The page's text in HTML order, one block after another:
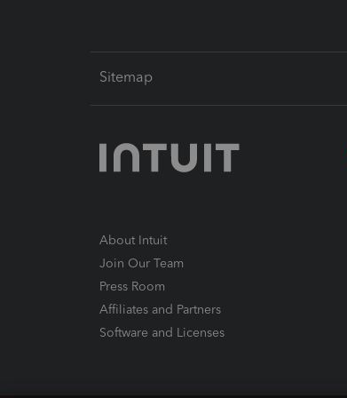
Sitemap
About Intuit
Join Our Team
Press Room
Affiliates and Partners
Software and Licenses